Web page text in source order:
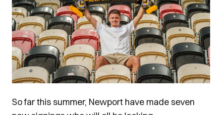
So far this summer, Newport have made seven